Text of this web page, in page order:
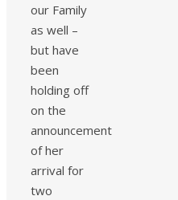
our Family
as well –
but have
been
holding off
on the
announcement
of her
arrival for
two